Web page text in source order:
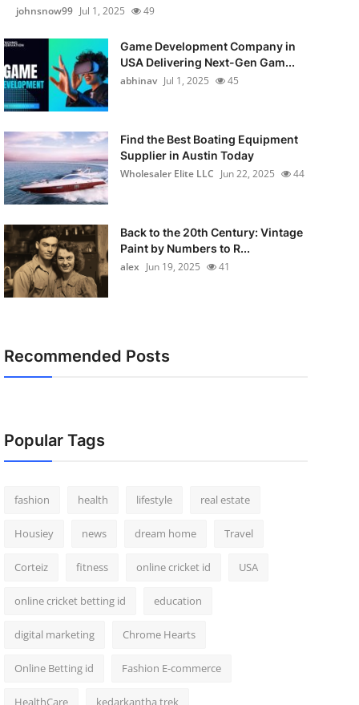
johnsnow99 Jul 1, 2025 49
Game Development Company in
USA Delivering Next-Gen Gam...
abhinav Jul 1, 2025 45
Find the Best Boating Equipment
Supplier in Austin Today
Wholesaler Elite LLC Jun 22, 2025 44
Back to the 20th Century: Vintage
Paint by Numbers to R...
alex Jun 19, 2025 41
Recommended Posts
Popular Tags
fashion health lifestyle real estate
Housiey news dream home Travel
Corteiz fitness online cricket id USA
online cricket betting id education
digital marketing Chrome Hearts
Online Betting id Fashion E-commerce
HealthCare kedarkantha trek